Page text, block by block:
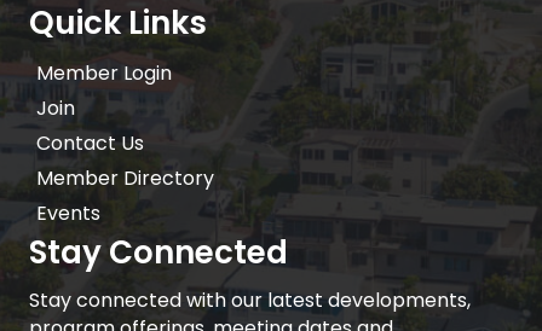
Quick Links
Member Login
Join
Contact Us
Member Directory
Events
Stay Connected
Stay connected with our latest developments,